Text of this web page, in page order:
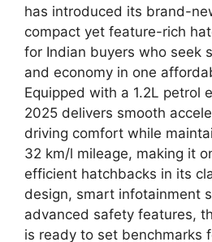
has introduced its brand-
compact yet feature-rich
for Indian buyers who seek
and economy in one
Equipped with a 1.2L petrol
2025 delivers smooth
driving comfort while
32 km/l mileage, making it
efficient hatchbacks in its
design, smart infotainment
advanced safety features,
is ready to set benchmarks